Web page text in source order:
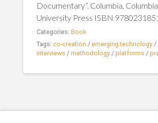
Documentary”. Columbia, Columbia
University Press ISBN
Categories: Book
Tags: co-creation / emerging technology/
interviews / methodology/ platforms /